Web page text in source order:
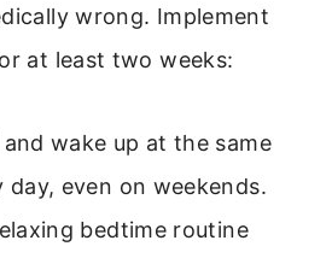
wrong. Implement
at least two weeks:
wake up at the same
day, even on weekends.
bedtime routine